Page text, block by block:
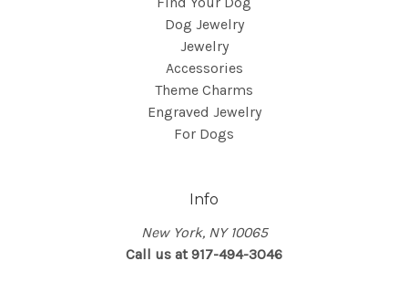
Dog Jewelry
Jewelry
Accessories
Theme Charms
Engraved Jewelry
For Dogs
Info
New York, NY 10065
Call us at 917-494-3046